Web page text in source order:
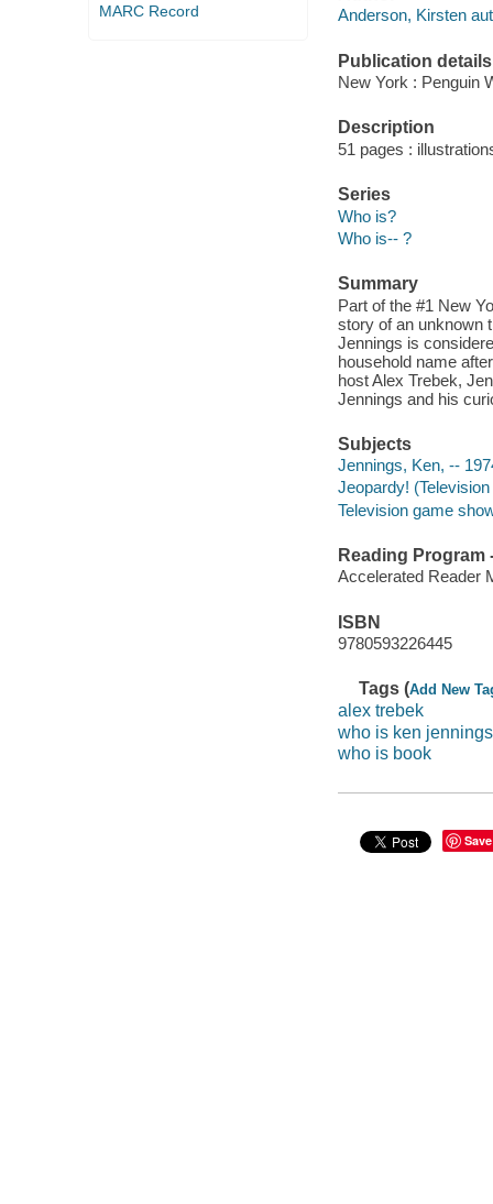
MARC Record
Anderson, Kirsten
Publication details
New York : Penguin
Description
51 pages :
Series
Who is?
Who is-- ?
Summary
Part of the #1 New
story of an unknown
Jennings is
household name
host Alex Trebek,
Jennings and his
Subjects
Jennings, Ken, --
Jeopardy!
Television game
Reading Program
Accelerated Reader
ISBN
9780593226445
Tags (Add New
alex trebek
who is ken
who is book
Save